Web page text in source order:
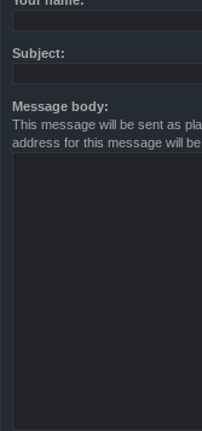
Subject:
Message body:
This message will be sent as
address for this message will